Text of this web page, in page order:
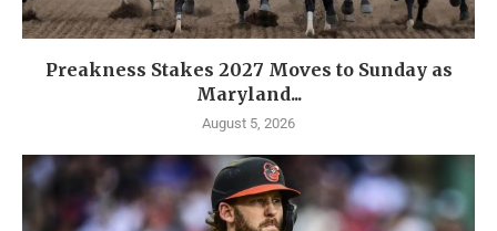
Preakness Stakes 2027 Moves to Sunday as
Maryland...
August 5, 2026